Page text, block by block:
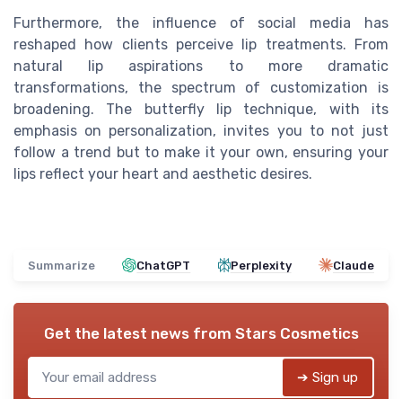
Furthermore, the influence of social media has
reshaped how clients perceive lip treatments. From
natural lip aspirations to more dramatic
transformations, the spectrum of customization is
broadening. The butterfly lip technique, with its
emphasis on personalization, invites you to not just
follow a trend but to make it your own, ensuring your
lips reflect your heart and aesthetic desires.
Summarize ChatGPT Perplexity Claude
Get the latest news from Stars Cosmetics
➔ Sign up